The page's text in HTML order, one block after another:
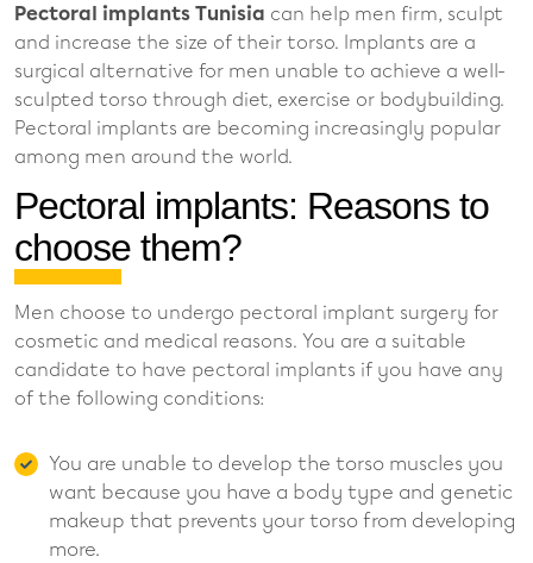
Pectoral implants Tunisia can help men firm, sculpt
and increase the size of their torso. Implants are a
surgical alternative for men unable to achieve a well-
sculpted torso through diet, exercise or bodybuilding.
Pectoral implants are becoming increasingly popular
among men around the world.
Pectoral implants: Reasons to
choose them?
Men choose to undergo pectoral implant surgery for
cosmetic and medical reasons. You are a suitable
candidate to have pectoral implants if you have any
of the following conditions:
You are unable to develop the torso muscles you
want because you have a body type and genetic
makeup that prevents your torso from developing
more.